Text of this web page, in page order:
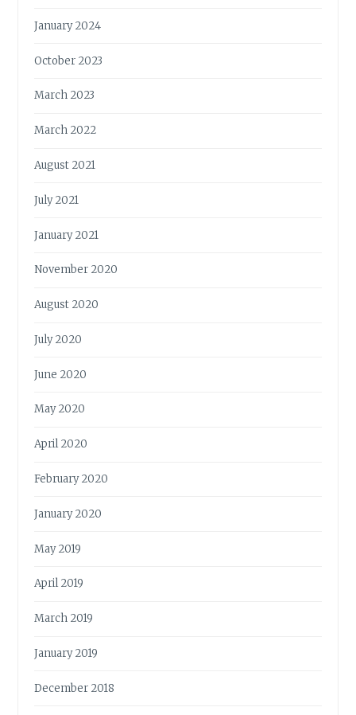
January 2024
October 2023
March 2023
March 2022
August 2021
July 2021
January 2021
November 2020
August 2020
July 2020
June 2020
May 2020
April 2020
February 2020
January 2020
May 2019
April 2019
March 2019
January 2019
December 2018